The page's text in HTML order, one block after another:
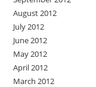
August 2012
July 2012
June 2012
May 2012
April 2012
March 2012